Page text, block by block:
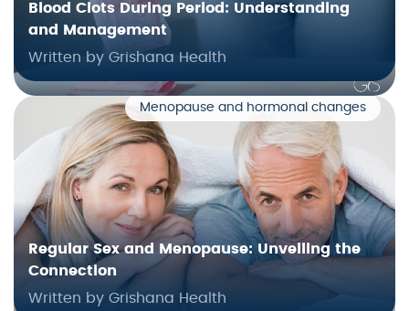
Blood Clots During Period: Understanding
and Management
Written by Grishana Health
Menopause and hormonal changes
Regular Sex and Menopause: Unveiling the
Connection
Written by Grishana Health